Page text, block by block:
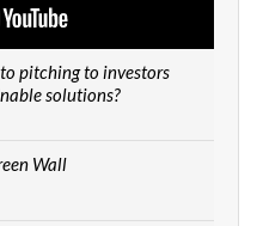
pitching to investors
solutions?
Wall